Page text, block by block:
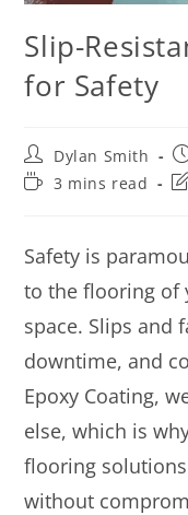
Slip-
for Safety
Dylan Smith
3 mins read
Safety is
to the flooring of
space. Slips and
downtime, and
Epoxy Coating,
else, which is
flooring
without